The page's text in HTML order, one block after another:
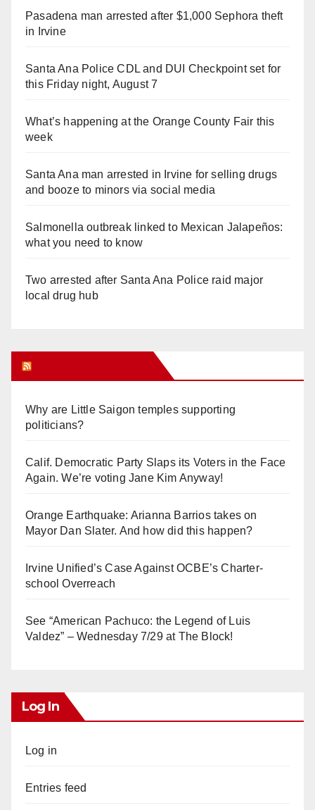
Pasadena man arrested after $1,000 Sephora theft
in Irvine
Santa Ana Police CDL and DUI Checkpoint set for
this Friday night, August 7
What’s happening at the Orange County Fair this
week
Santa Ana man arrested in Irvine for selling drugs
and booze to minors via social media
Salmonella outbreak linked to Mexican Jalapeños:
what you need to know
Two arrested after Santa Ana Police raid major
local drug hub
Why are Little Saigon temples supporting
politicians?
Calif. Democratic Party Slaps its Voters in the Face
Again. We’re voting Jane Kim Anyway!
Orange Earthquake: Arianna Barrios takes on
Mayor Dan Slater. And how did this happen?
Irvine Unified’s Case Against OCBE’s Charter-
school Overreach
See “American Pachuco: the Legend of Luis
Valdez” – Wednesday 7/29 at The Block!
Log In
Log in
Entries feed